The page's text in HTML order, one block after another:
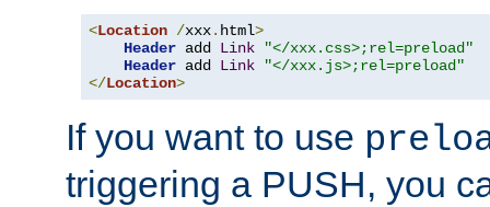
<Location /xxx. html>
Header add Link
"</xxx.css>;rel=preload"
Header add Link
"</xxx.js>;rel=preload"
</Location>
If you want to use
triggering a PUSH, you